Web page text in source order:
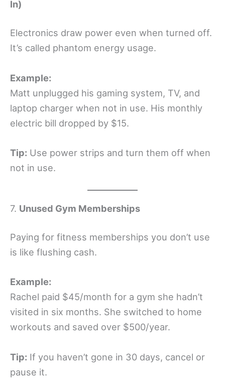
In)
Electronics draw power even when turned off.
It’s called phantom energy usage.
Example:
Matt unplugged his gaming system, TV, and
laptop charger when not in use. His monthly
electric bill dropped by $15.
Tip: Use power strips and turn them off when
not in use.
7. Unused Gym Memberships
Paying for fitness memberships you don’t use
is like flushing cash.
Example:
Rachel paid $45/month for a gym she hadn’t
visited in six months. She switched to home
workouts and saved over $500/year.
Tip: If you haven’t gone in 30 days, cancel or
pause it.